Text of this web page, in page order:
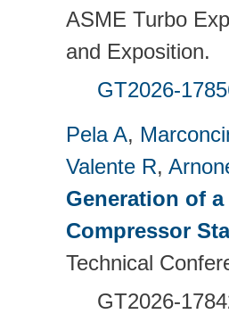
ASME Turbo
and Exposition.
GT2026-
Pela A,
Valente R,
Generation of
Compressor
Technical
GT2026-